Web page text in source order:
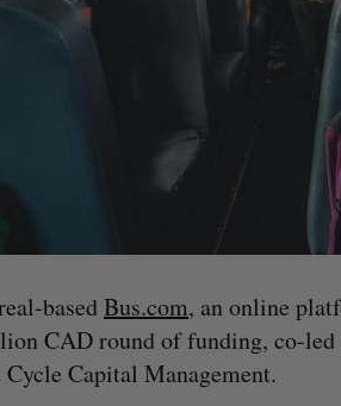
basedBus.com, an online
CAD round of funding, co-led
Cycle Capital Management.